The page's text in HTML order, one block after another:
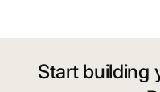
Start building